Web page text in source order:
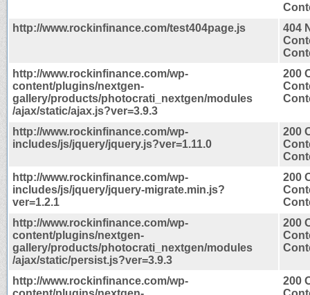
http://www.rockinfinance.com/test404page.js
404
http://www.rockinfinance.com/wp-
content/plugins/nextgen-
gallery/products/photocrati_nextgen/modules
/ajax/static/ajax.js?ver=3.9.3
200
http://www.rockinfinance.com/wp-
includes/js/jquery/jquery.js?ver=1.11.0
200
http://www.rockinfinance.com/wp-
includes/js/jquery/jquery-migrate.min.js?
ver=1.2.1
200
http://www.rockinfinance.com/wp-
content/plugins/nextgen-
gallery/products/photocrati_nextgen/modules
/ajax/static/persist.js?ver=3.9.3
200
http://www.rockinfinance.com/wp-
200